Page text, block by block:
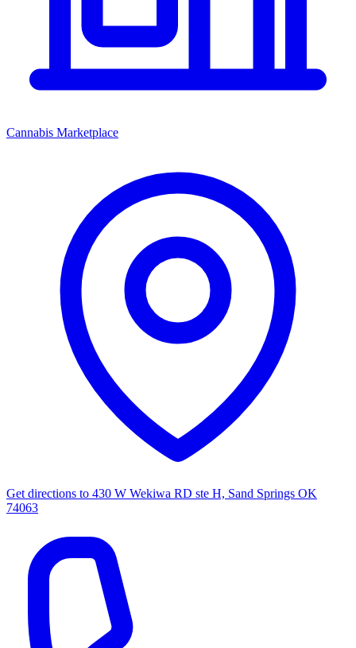
Cannabis Marketplace
Get directions to 430 W Wekiwa RD ste H, Sand Springs OK
74063